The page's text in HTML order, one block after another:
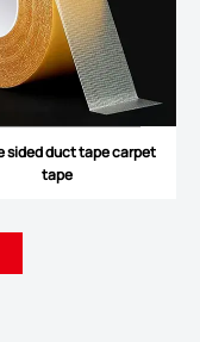
sided duct tape carpet
tape